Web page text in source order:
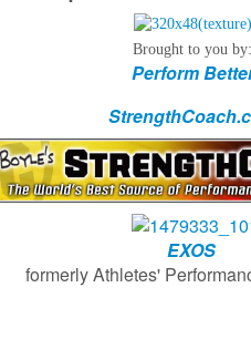
Brought to you by:
Perform
EXOS
Performance &